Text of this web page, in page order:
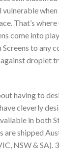
That’s
come into
to any
droplet
having to
cleverly
in both
are shipped
NSW & SA).